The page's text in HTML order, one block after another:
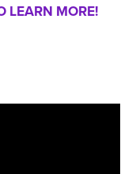
LEARN MORE!